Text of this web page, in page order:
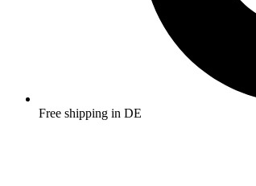
Free shipping in DE